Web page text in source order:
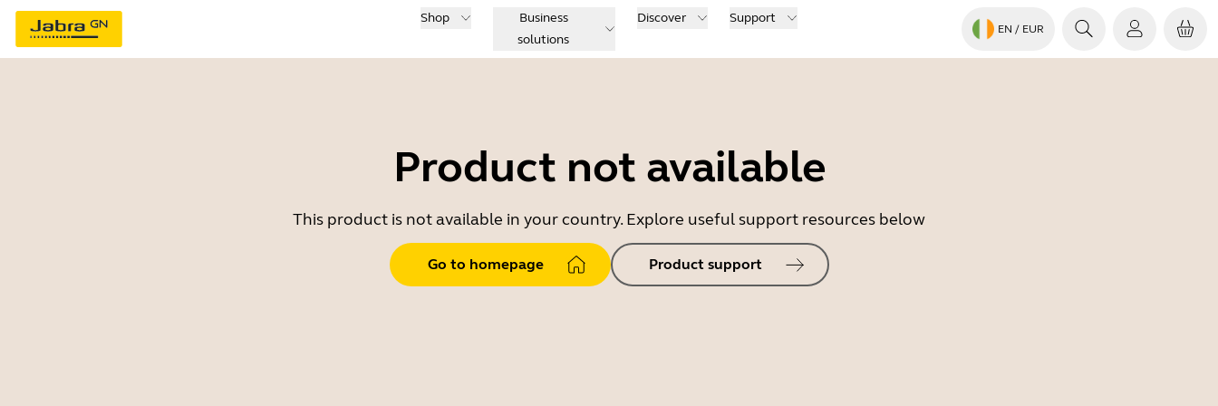
Shop
Business
solutions
Discover Support
EN / EUR
Product not available
This product is not available in your country. Explore useful support resources below
Go to homepage Product support